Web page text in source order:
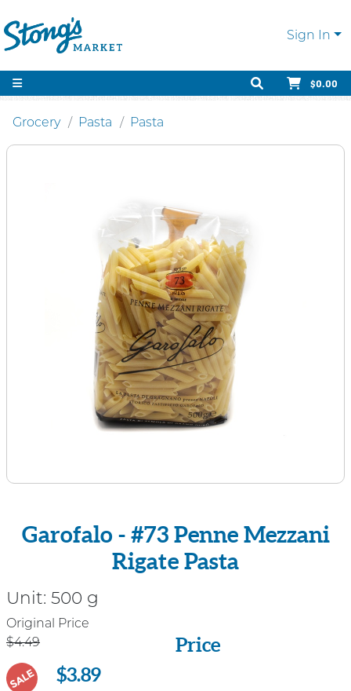
Sign In
$0.00
Grocery Pasta Pasta
Garofalo - #73 Penne Mezzani
Rigate Pasta
Unit: 500 g
Price
Original Price
$4.49
Price
SALE $3.89